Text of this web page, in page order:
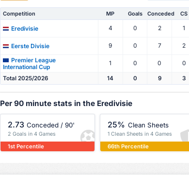
Competition MP Goals Conceded CS
Eredivisie 4 0 2 1
Eerste Divisie 9 0 7 2
Premier League
International Cup
1 0 0 0
Total 2025/2026 14 0 9 3
Per 90 minute stats in the Eredivisie
2.73 Conceded / 90'
2 Goals in 4 Games
1st Percentile
25% Clean Sheets
1 Clean Sheets in 4 Games
66th Percentile